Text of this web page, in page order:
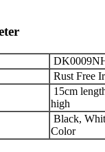
Rust Free
15cm
high
Black,
Color